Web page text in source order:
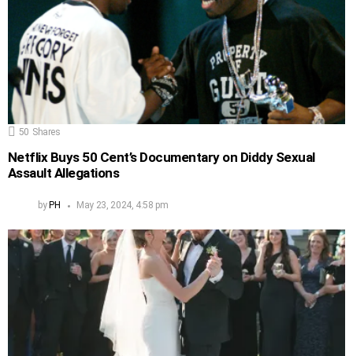
50 Shares
Netflix Buys 50 Cent’s Documentary on Diddy Sexual
Assault Allegations
by PH May 23, 2024, 4:58 pm